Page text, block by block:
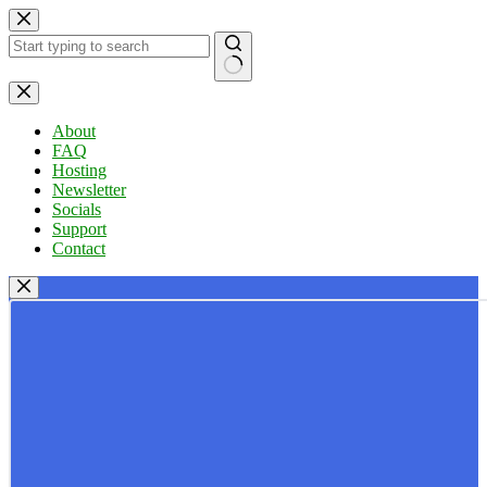
Skip
to
content
No
results
About
FAQ
Hosting
Newsletter
Socials
Support
Contact